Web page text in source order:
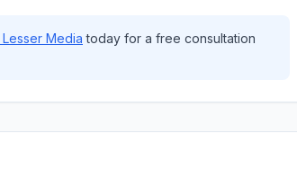
Lesser Media today for a free consultation